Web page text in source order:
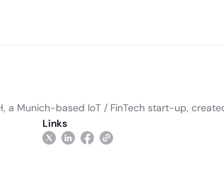
Munich-based IoT / FinTech start-up,
Links